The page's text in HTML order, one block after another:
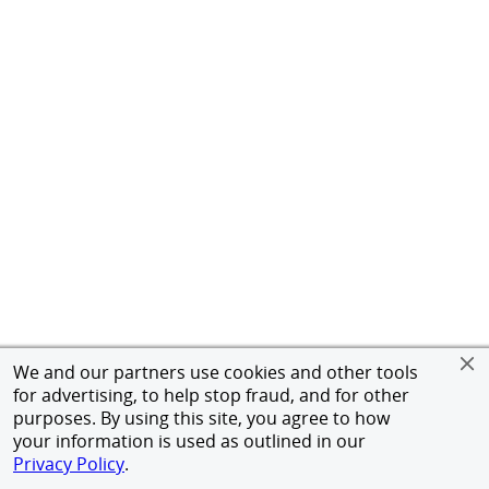
We and our partners use cookies and other tools
for advertising, to help stop fraud, and for other
purposes. By using this site, you agree to how
your information is used as outlined in our
Privacy Policy.